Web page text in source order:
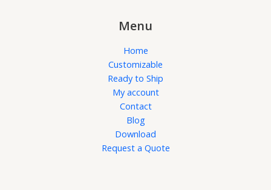
Menu
Home
Customizable
Ready to Ship
My account
Contact
Blog
Download
Request a Quote